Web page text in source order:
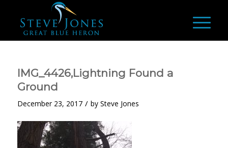
IMG_4426,Lightning Found a
Ground
December 23, 2017 / by Steve Jones